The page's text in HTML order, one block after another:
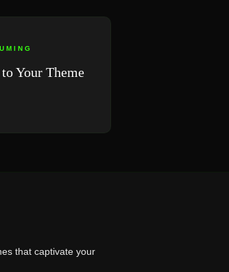
Your Theme
that captivate your